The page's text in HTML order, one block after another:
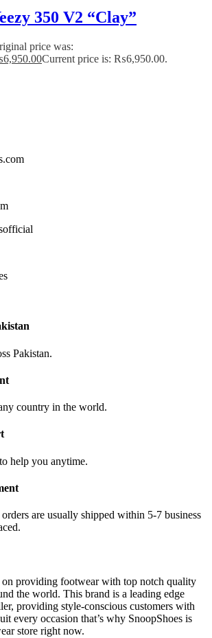
350 V2 “Clay”
price was:
6,950.00Current price is: ₨6,950.00.
Pakistan.
country in the world.
help you anytime.
are usually shipped within 5-7 business
on providing footwear with top notch quality
the world. This brand is a leading edge
providing style-conscious customers with
every occasion that’s why SnoopShoes is
store right now.